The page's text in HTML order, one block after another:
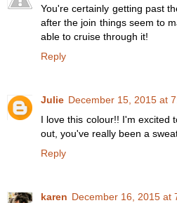
You're certainly getting past
after the join things seem to
able to cruise through it!
Reply
Julie December 15, 2015 at
I love this colour!! I'm excited
out, you've really been a
Reply
karen December 16, 2015 at